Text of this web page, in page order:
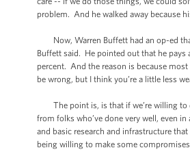
problem. And he walked away because
Now, Warren Buffett had an op-ed that
Buffett said. He pointed out that he pays
percent. And the reason is because
be wrong, but I think you’re a little less
The point is, is that if we’re willing to
from folks who’ve done very well, even
and basic research and infrastructure
being willing to make some